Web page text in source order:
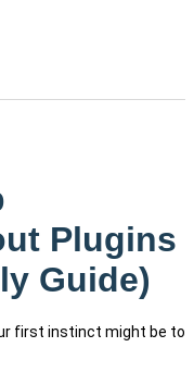
Plugins
Guide)
first instinct might be to